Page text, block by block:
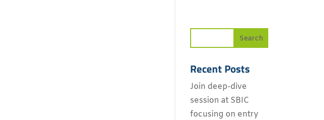
Recent Posts
Join deep-dive
session at SBIC
focusing on entry